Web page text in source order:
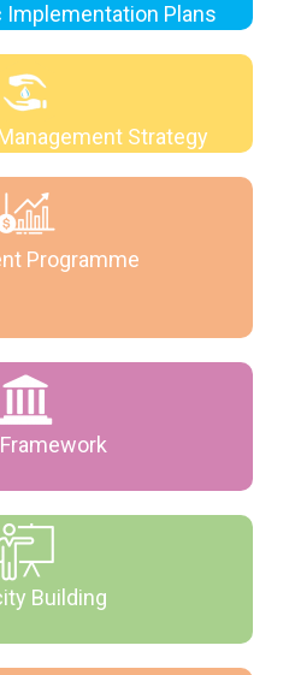
Plans
Strategy
Programme
Building